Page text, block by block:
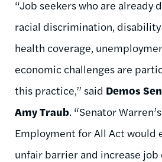
“Job seekers who are already
racial discrimination,
health coverage,
economic challenges are
this practice,” said Demos
Amy Traub. “Senator
Employment for All Act would
unfair barrier and increase